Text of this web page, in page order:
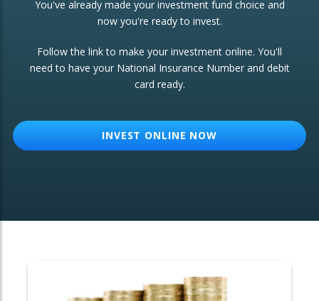
Investment Trust
ETF Growth Portfolio
Re-registration
Change of Agent
You've already made your investment fund choice and
now you're ready to invest.
Follow the link to make your investment online. You'll
need to have your National Insurance Number and debit
card ready.
INVEST ONLINE NOW